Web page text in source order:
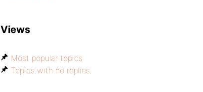
Views
Most popular topics
Topics with no replies